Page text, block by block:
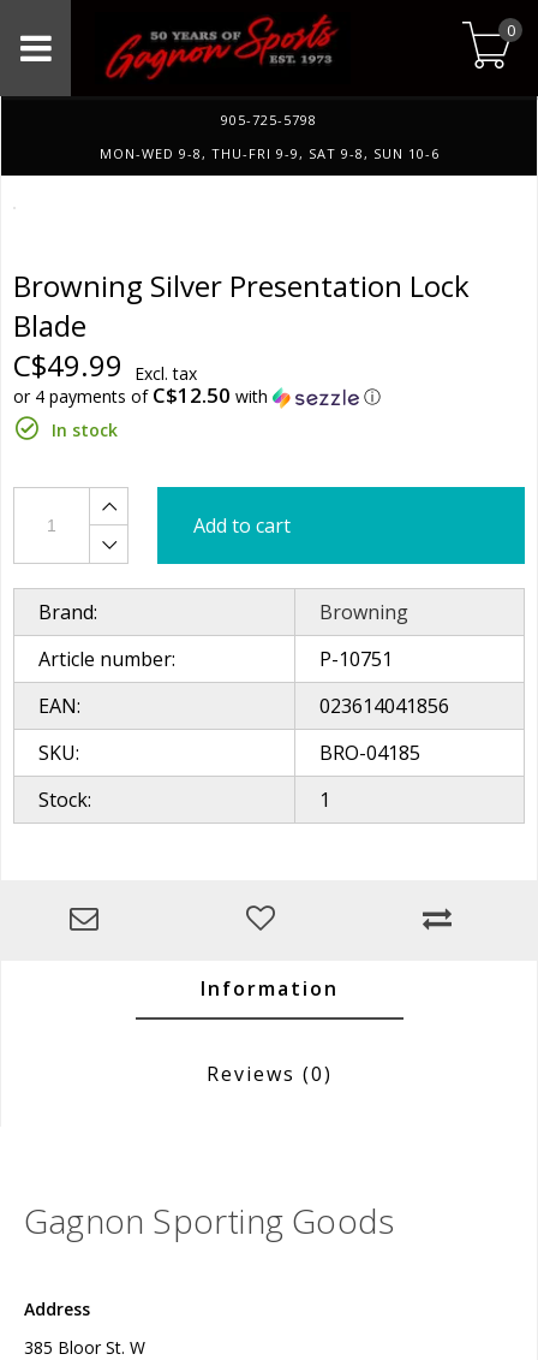
0
905-725-5798
MON-WED 9-8, THU-FRI 9-9, SAT 9-8, SUN 10-6
Browning Silver Presentation Lock
Blade
C$49.99
Excl. tax
or 4 payments of C$12.50 with
ⓘ
In stock
Add to cart
Brand:
Browning
Article number:
P-10751
EAN:
023614041856
SKU:
BRO-04185
Stock:
1
Information
Reviews (0)
Gagnon Sporting Goods
Address
385 Bloor St. W